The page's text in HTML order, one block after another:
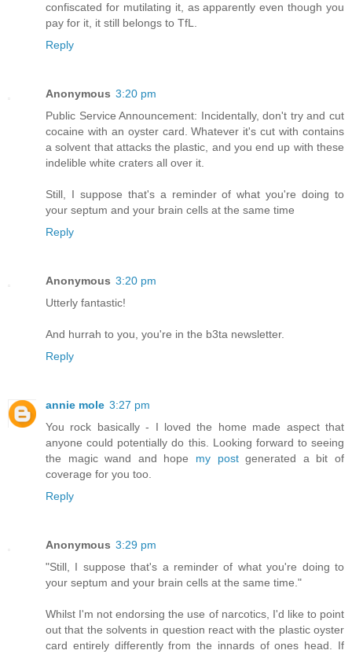
confiscated for mutilating it, as apparently even though you
pay for it, it still belongs to TfL.
Reply
Anonymous 3:20 pm
Public Service Announcement: Incidentally, don't try and cut
cocaine with an oyster card. Whatever it's cut with contains
a solvent that attacks the plastic, and you end up with these
indelible white craters all over it.
Still, I suppose that's a reminder of what you're doing to
your septum and your brain cells at the same time
Reply
Anonymous 3:20 pm
Utterly fantastic!
And hurrah to you, you're in the b3ta newsletter.
Reply
annie mole 3:27 pm
You rock basically - I loved the home made aspect that
anyone could potentially do this. Looking forward to seeing
the magic wand and hope my postgenerated a bit of
coverage for you too.
Reply
Anonymous 3:29 pm
"Still, I suppose that's a reminder of what you're doing to
your septum and your brain cells at the same time."
Whilst I'm not endorsing the use of narcotics, I'd like to point
out that the solvents in question react with the plastic oyster
card entirely differently from the innards of ones head. If